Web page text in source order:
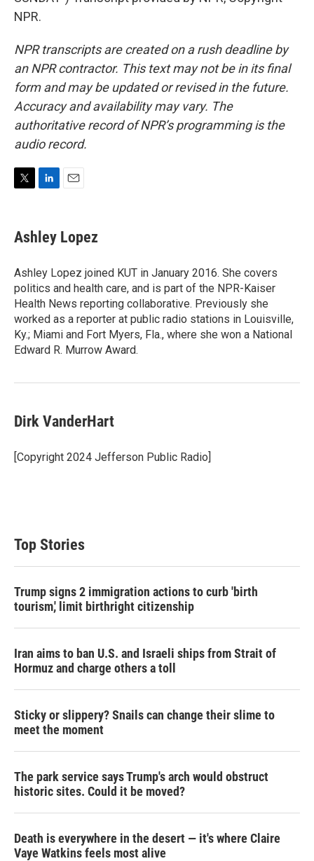
NPR.
NPR transcripts are created on a rush deadline by
an NPR contractor. This text may not be in its final
form and may be updated or revised in the future.
Accuracy and availability may vary. The
authoritative record of NPR’s programming is the
audio record.
t
t
r
k
e
I
n
i
l
Ashley Lopez
Ashley Lopez joined KUT in January 2016. She covers
politics and health care, and is part of the NPR-Kaiser
Health News reporting collaborative. Previously she
worked as a reporter at public radio stations in Louisville,
Ky.; Miami and Fort Myers, Fla., where she won a National
Edward R. Murrow Award.
Dirk VanderHart
[Copyright 2024 Jefferson Public Radio]
Top Stories
Trump signs 2 immigration actions to curb 'birth
tourism,' limit birthright citizenship
Iran aims to ban U.S. and Israeli ships from Strait of
Hormuz and charge others a toll
Sticky or slippery? Snails can change their slime to
meet the moment
The park service says Trump's arch would obstruct
historic sites. Could it be moved?
Death is everywhere in the desert — it's where Claire
Vaye Watkins feels most alive